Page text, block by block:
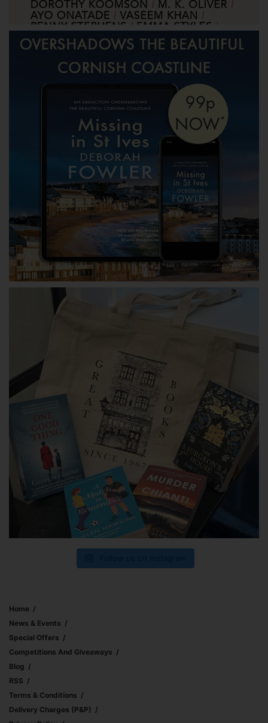
Home
News & Events
Special Offers
Competitions And Giveaways
Blog
RSS
Terms & Conditions
Delivery Charges (p&p)